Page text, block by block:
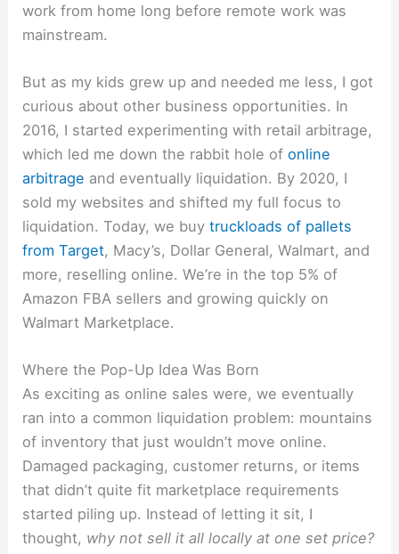
work from home long before remote work was
mainstream.
But as my kids grew up and needed me less, I got
curious about other business opportunities. In
2016, I started experimenting with retail arbitrage,
which led me down the rabbit hole ofonline
arbitrage and eventually liquidation. By 2020, I
sold my websites and shifted my full focus to
liquidation. Today, we buytruckloads of pallets
from Target, Macy’s, Dollar General, Walmart, and
more, reselling online. We’re in the top 5% of
Amazon FBA sellers and growing quickly on
Walmart Marketplace.
Where the Pop-Up Idea Was Born
As exciting as online sales were, we eventually
ran into a common liquidation problem: mountains
of inventory that just wouldn’t move online.
Damaged packaging, customer returns, or items
that didn’t quite fit marketplace requirements
started piling up. Instead of letting it sit, I
thought, why not sell it all locally at one set price?